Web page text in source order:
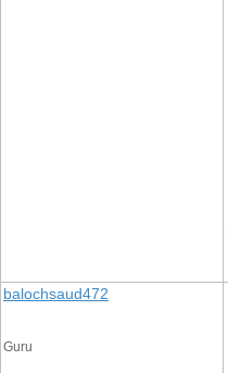
balochsaud472
Guru